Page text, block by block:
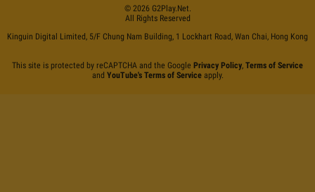
© 2026 G2Play.net.
All Rights Reserved
Kinguin Digital Limited, 5/F Chung Nam Building, 1 Lockhart Road, Wan Chai, Hong Kong
This site is protected by reCAPTCHA and the Google Privacy Policy, Terms of Service
and YouTube's Terms of Serviceapply.